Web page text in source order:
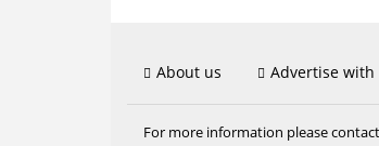
About us Advertise with
For more information please contact